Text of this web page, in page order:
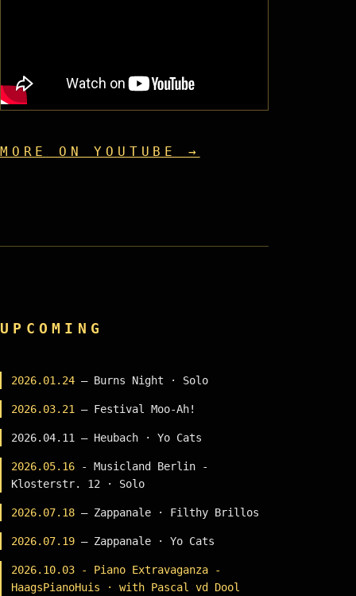
MORE ON YOUTUBE →
UPCOMING
2026.01.24 — Burns Night · Solo
2026.03.21 — Festival Moo-Ah!
2026.04.11 — Heubach · Yo Cats
2026.05.16 - Musicland Berlin -
Klosterstr. 12 · Solo
2026.07.18 — Zappanale · Filthy Brillos
2026.07.19 — Zappanale · Yo Cats
2026.10.03 - Piano Extravaganza -
HaagsPianoHuis · with Pascal vd Dool